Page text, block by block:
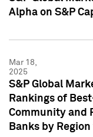
Alpha on S&P
Mar 18,
2025
S&P Global
Rankings of
Community and
Banks by